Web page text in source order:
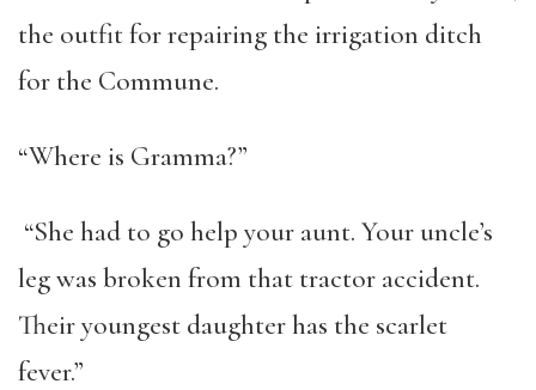
the outfit for repairing the irrigation ditch
for the Commune.
“Where is Gramma?”
“She had to go help your aunt. Your uncle’s
leg was broken from that tractor accident.
Their youngest daughter has the scarlet
fever.”